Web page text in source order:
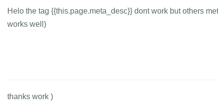
Helo the tag {{this.page.meta_desc}} dont work but others
works well)
thanks work )